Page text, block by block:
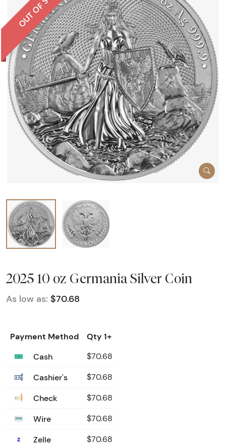
2025 10 oz Germania Silver Coin
As low as: $70.68
Payment Method
Qty 1+
Cash
$70.68
Cashier's $70.68
Check $70.68
Wire $70.68
Zelle $70.68